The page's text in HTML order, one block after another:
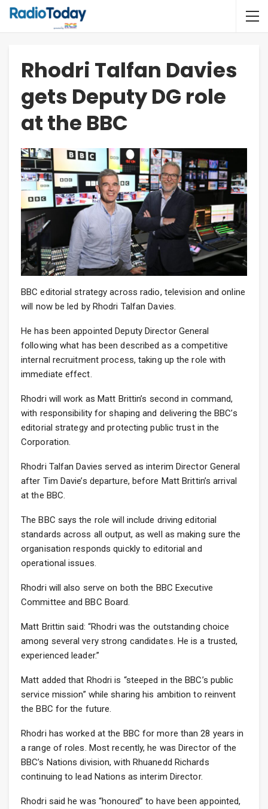
Rhodri Talfan Davies
gets Deputy DG role
at the BBC
BBC editorial strategy across radio, television and online
will now be led by Rhodri Talfan Davies.
He has been appointed Deputy Director General
following what has been described as a competitive
internal recruitment process, taking up the role with
immediate effect.
Rhodri will work as Matt Brittin’s second in command,
with responsibility for shaping and delivering the BBC’s
editorial strategy and protecting public trust in the
Corporation.
Rhodri Talfan Davies served as interim Director General
after Tim Davie’s departure, before Matt Brittin’s arrival
at the BBC.
The BBC says the role will include driving editorial
standards across all output, as well as making sure the
organisation responds quickly to editorial and
operational issues.
Rhodri will also serve on both the BBC Executive
Committee and BBC Board.
Matt Brittin said: “Rhodri was the outstanding choice
among several very strong candidates. He is a trusted,
experienced leader.”
Matt added that Rhodri is “steeped in the BBC’s public
service mission” while sharing his ambition to reinvent
the BBC for the future.
Rhodri has worked at the BBC for more than 28 years in
a range of roles. Most recently, he was Director of the
BBC’s Nations division, with Rhuanedd Richards
continuing to lead Nations as interim Director.
Rhodri said he was “honoured” to have been appointed,